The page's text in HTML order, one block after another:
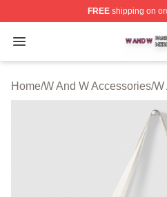
FREEshipping on
Open menu
W And W Shop ⚡️
Home/W And W Accessories/W